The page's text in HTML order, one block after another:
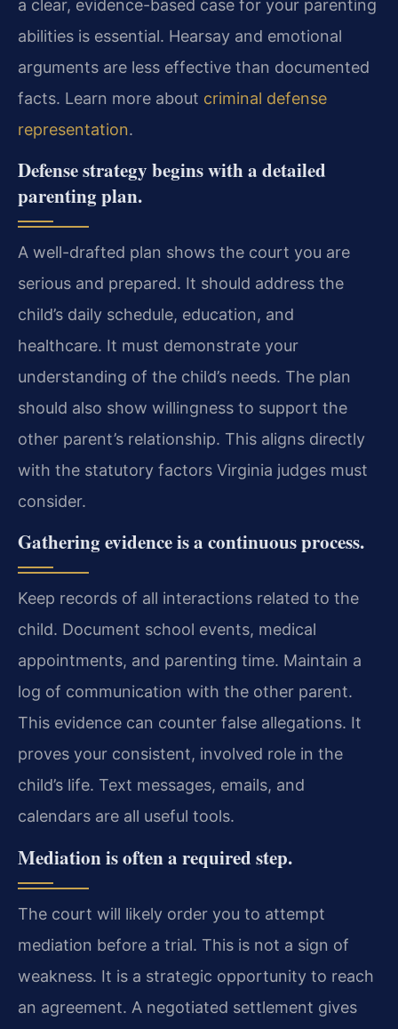
a clear, evidence-based case for your parenting
abilities is essential. Hearsay and emotional
arguments are less effective than documented
facts. Learn more about criminal defense
representation.
Defense strategy begins with a detailed
parenting plan.
A well-drafted plan shows the court you are
serious and prepared. It should address the
child’s daily schedule, education, and
healthcare. It must demonstrate your
understanding of the child’s needs. The plan
should also show willingness to support the
other parent’s relationship. This aligns directly
with the statutory factors Virginia judges must
consider.
Gathering evidence is a continuous process.
Keep records of all interactions related to the
child. Document school events, medical
appointments, and parenting time. Maintain a
log of communication with the other parent.
This evidence can counter false allegations. It
proves your consistent, involved role in the
child’s life. Text messages, emails, and
calendars are all useful tools.
Mediation is often a required step.
The court will likely order you to attempt
mediation before a trial. This is not a sign of
weakness. It is a strategic opportunity to reach
an agreement. A negotiated settlement gives